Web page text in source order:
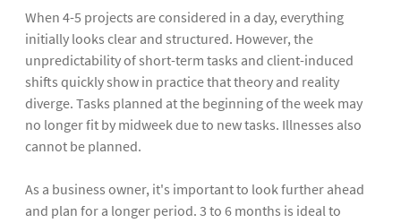
When 4-5 projects are considered in a day, everything
initially looks clear and structured. However, the
unpredictability of short-term tasks and client-induced
shifts quickly show in practice that theory and reality
diverge. Tasks planned at the beginning of the week may
no longer fit by midweek due to new tasks. Illnesses also
cannot be planned.
As a business owner, it's important to look further ahead
and plan for a longer period. 3 to 6 months is ideal to